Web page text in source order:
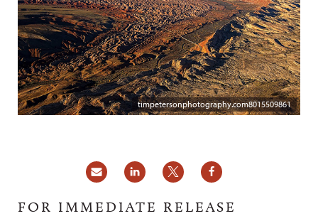
timpetersonphotography.com8015509861
FOR IMMEDIATE RELEASE